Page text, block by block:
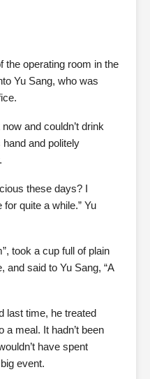
the operating room in the
Yu Sang, who was
and couldn’t drink
and politely
these days? I
for quite a while.” Yu
took a cup full of plain
and said to Yu Sang, “A
last time, he treated
a meal. It hadn’t been
have spent
event.